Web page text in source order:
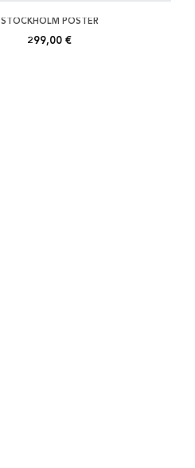
STOCKHOLM POSTER
299,00 €